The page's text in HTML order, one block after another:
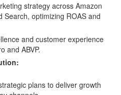
strategy across Amazon
Search, optimizing ROAS and
and customer experience
and ABVP.
plans to deliver growth